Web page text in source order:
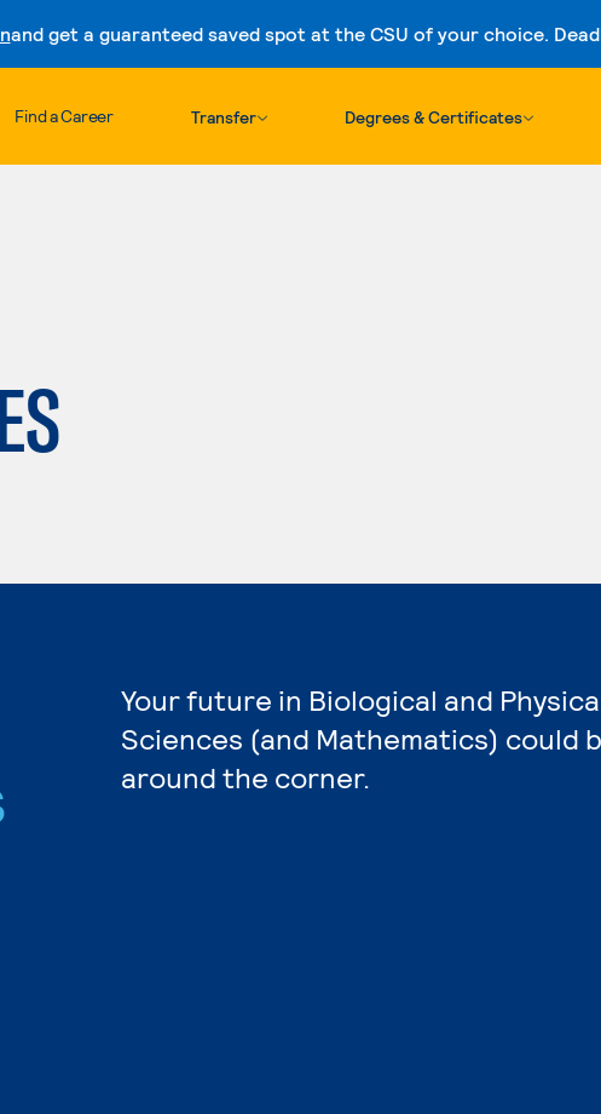
and get a guaranteed saved spot at the CSU of your choice.
Skip to content
Find a Career Transfer Degrees & Certificates
Your future in Biological and
Sciences (and Mathematics) could
around the corner.